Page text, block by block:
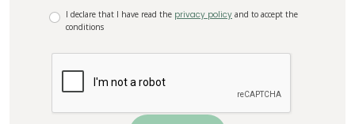
I declare that I have read the privacy policy and to accept the
conditions